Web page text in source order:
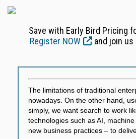
Save with Early Bird Pricing
Register NOW
and join
The limitations of traditional
nowadays. On the other hand,
simply, we want search to work
technologies such as AI,
new business practices – to